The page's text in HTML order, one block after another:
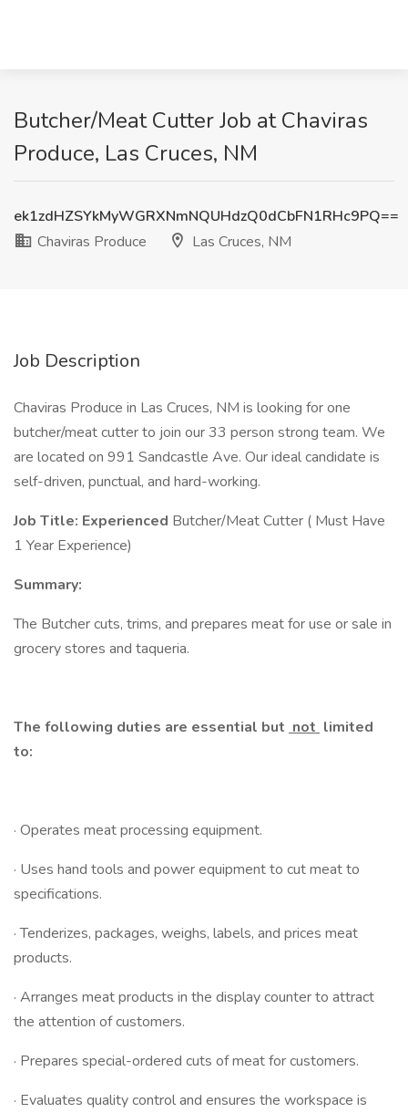
Butcher/Meat Cutter Job at Chaviras
Produce, Las Cruces, NM
ek1zdHZSYkMyWGRXNmNQUHdzQ0dCbFN1RHc9PQ==
Chaviras Produce
Las Cruces, NM
Job Description
Chaviras Produce in Las Cruces, NM is looking for one
butcher/meat cutter to join our 33 person strong team. We
are located on 991 Sandcastle Ave. Our ideal candidate is
self-driven, punctual, and hard-working.
Job Title: Experienced Butcher/Meat Cutter ( Must Have
1 Year Experience)
Summary:
The Butcher cuts, trims, and prepares meat for use or sale in
grocery stores and taqueria.
The following duties are essential but not limited
to:
· Operates meat processing equipment.
· Uses hand tools and power equipment to cut meat to
specifications.
· Tenderizes, packages, weighs, labels, and prices meat
products.
· Arranges meat products in the display counter to attract
the attention of customers.
· Prepares special-ordered cuts of meat for customers.
· Evaluates quality control and ensures the workspace is